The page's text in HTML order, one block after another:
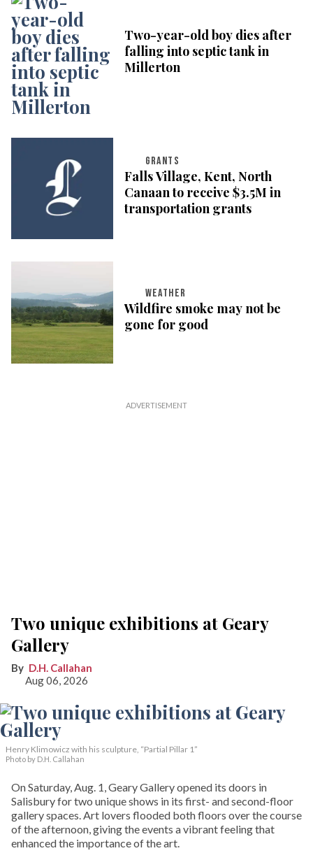
Two-year-old boy dies after
falling into septic tank in
Millerton
GRANTS
Falls Village, Kent, North
Canaan to receive $3.5M in
transportation grants
WEATHER
Wildfire smoke may not be
gone for good
Two unique exhibitions at Geary
Gallery
D.H. Callahan
Aug 06, 2026
Henry Klimowicz with his sculpture, “Partial Pillar 1”
Photo by D.H. Callahan
On Saturday, Aug. 1, Geary Gallery opened its doors in
Salisbury for two unique shows in its first- and second-floor
gallery spaces. Art lovers flooded both floors over the course
of the afternoon, giving the events a vibrant feeling that
enhanced the importance of the art.